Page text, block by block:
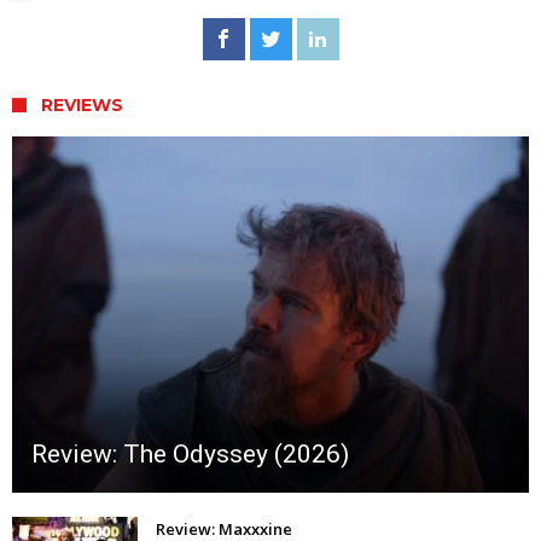
REVIEWS
Review: The Odyssey (2026)
Review: Maxxxine